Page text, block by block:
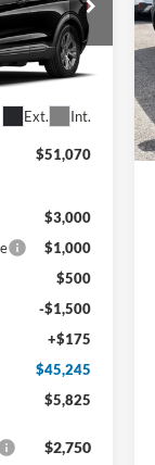
F76395
Ext. Int.
$51,070
$3,000
$1,000
$500
-$1,500
+$175
$45,245
$5,825
$2,750